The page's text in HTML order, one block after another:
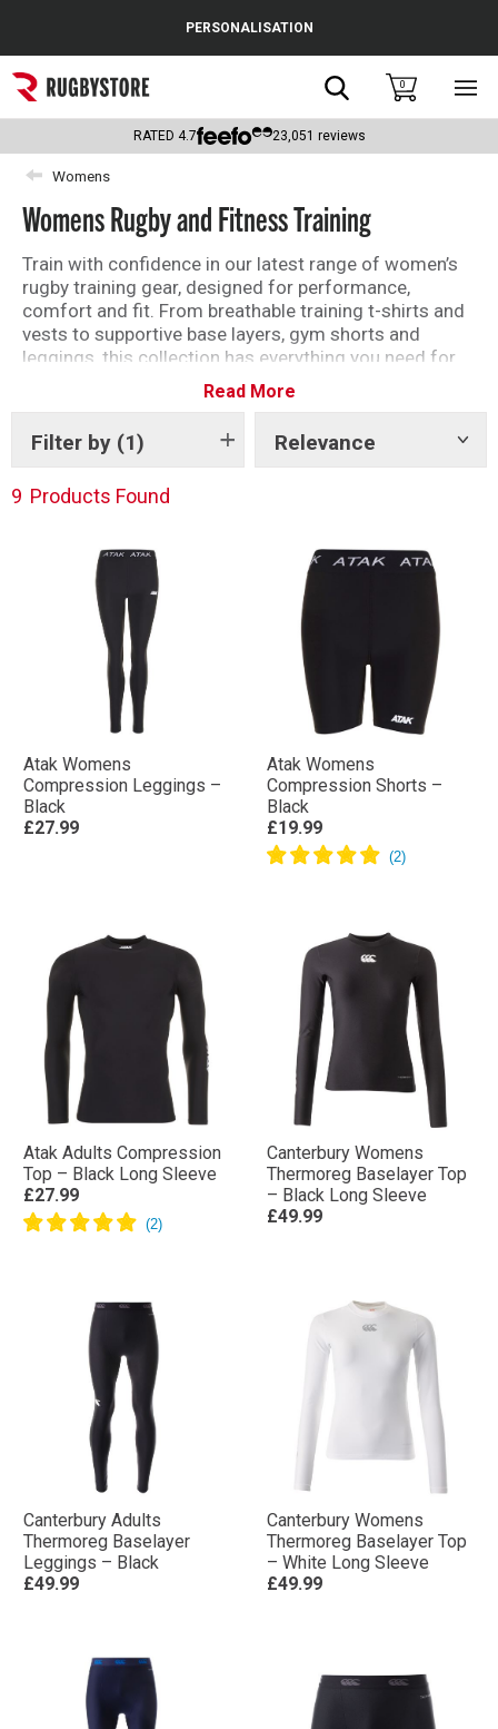
Popular Searches
Rugby Boots
England
Scotland
Wales
Headguards & Scrum Caps
Kids Rugby Boots
PERSONALISATION
Search0
RATED 4.7 23,051 reviews
Womens
Womens Rugby and Fitness Training
Train with confidence in our latest range of women’s
rugby training gear, designed for performance,
comfort and fit. From breathable training t-shirts and
vests to supportive base layers, gym shorts and
leggings, this collection has everything you need for
every session. Layer up with hoodies, jackets and
training tops built to handle all conditions, whether
you’re on the pitch, in the gym or recovering between
games. Featuring leading brands and performance-
driven designs, our women’s rugby training kit helps
you stay focused, comfortable and ready to perform.
Read More
Filter by (1) Relevance
Show
9 Products Found
Atak Womens
Compression Leggings –
Black
£27.99
Atak Womens
Compression Shorts –
Black
£19.99
Atak Adults Compression
Top – Black Long Sleeve
£27.99
Canterbury Womens
Thermoreg Baselayer Top
– Black Long Sleeve
£49.99
Canterbury Adults
Thermoreg Baselayer
Leggings – Black
£49.99
Canterbury Womens
Thermoreg Baselayer Top
– White Long Sleeve
£49.99